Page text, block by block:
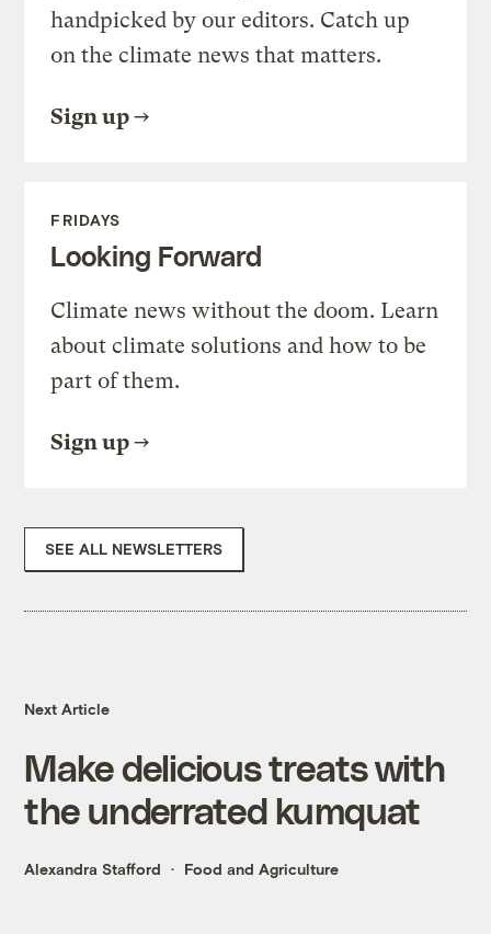
handpicked by our editors. Catch up
on the climate news that matters.
Sign up
FRIDAYS
Looking Forward
Climate news without the doom. Learn
about climate solutions and how to be
part of them.
Sign up
SEE ALL NEWSLETTERS
Next Article
Make delicious treats with
the underrated kumquat
Alexandra Stafford Food and Agriculture